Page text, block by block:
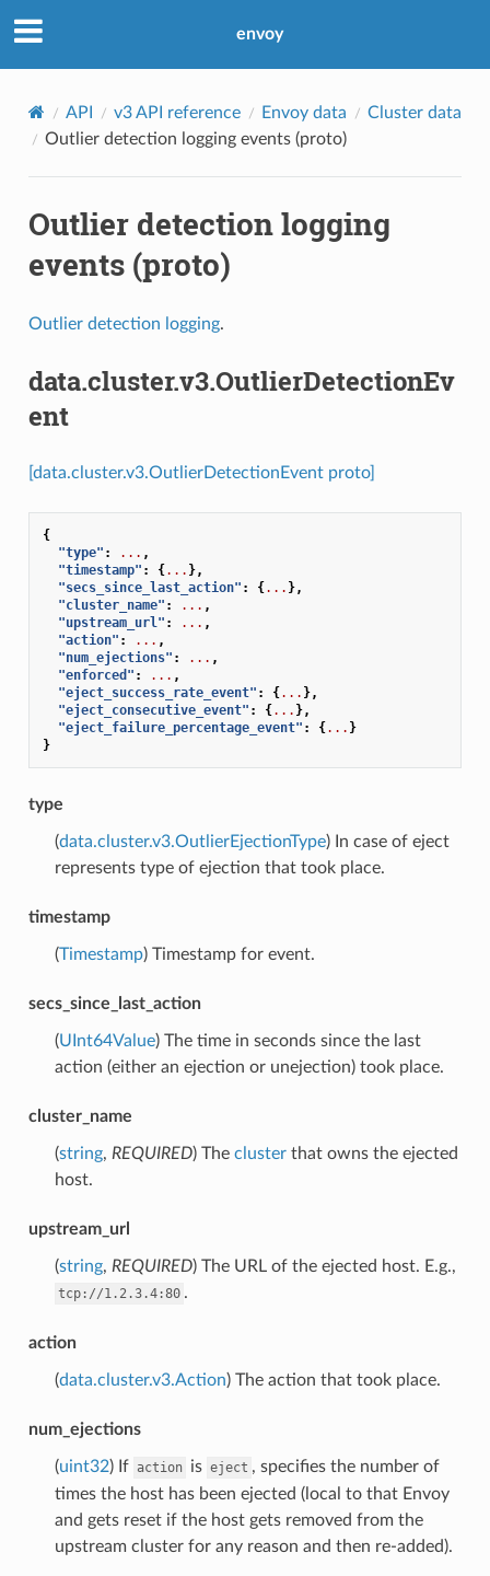
envoy
API v3 API reference Envoy data
Cluster data
Outlier detection logging events (proto)
Outlier detection logging
events (proto)
Outlier detection logging.
data.cluster.v3.OutlierDetectionEv
ent
[data.cluster.v3.OutlierDetectionEvent proto]
{
"type" : ... ,
"timestamp" : {... },
"secs_since_last_action" : {... },
"cluster_name" : ... ,
"upstream_url" : ... ,
"action" : ... ,
"num_ejections" : ... ,
"enforced" : ... ,
"eject_success_rate_event" : {... },
"eject_consecutive_event" : {... },
"eject_failure_percentage_event" : {... }
}
type
(data.cluster.v3.OutlierEjectionType) In case of eject
represents type of ejection that took place.
timestamp
(Timestamp) Timestamp for event.
secs_since_last_action
(UInt64Value) The time in seconds since the last
action (either an ejection or unejection) took place.
cluster_name
(string, REQUIRED) The clusterthat owns the ejected
host.
upstream_url
(string, REQUIRED) The URL of the ejected host. E.g.,
tcp://1.2.3.4:80 .
action
(data.cluster.v3.Action) The action that took place.
num_ejections
(uint32) If action is eject , specifies the number of
times the host has been ejected (local to that Envoy
and gets reset if the host gets removed from the
upstream cluster for any reason and then re-added).